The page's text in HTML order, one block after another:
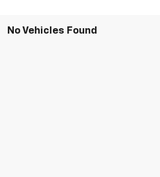
No Vehicles Found